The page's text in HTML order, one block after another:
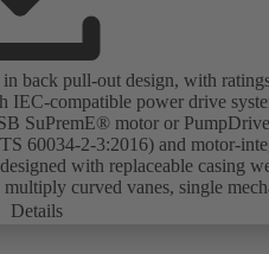
back pull-out design, with
IEC-compatible power drive
SuPremE® motor or
60034-2-3:2016) and motor-
with replaceable casing
curved vanes, single
EN 12756, shaft equipped with
Details